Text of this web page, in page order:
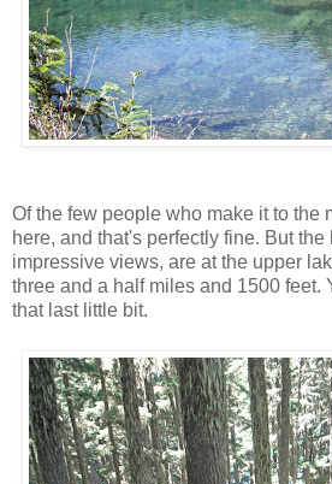
Of the few people who make it to the
here, and that's perfectly fine. But
impressive views, are at the upper
three and a half miles and 1500 feet.
that last little bit.